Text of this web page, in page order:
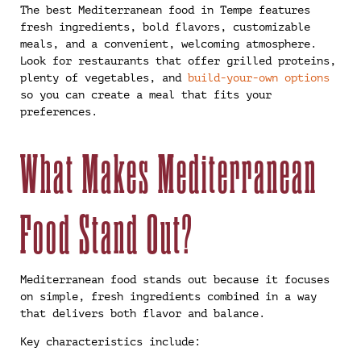
The best Mediterranean food in Tempe features
fresh ingredients, bold flavors, customizable
meals, and a convenient, welcoming atmosphere.
Look for restaurants that offer grilled proteins,
plenty of vegetables, and build-your-own options
so you can create a meal that fits your
preferences.
What Makes Mediterranean
Food Stand Out?
Mediterranean food stands out because it focuses
on simple, fresh ingredients combined in a way
that delivers both flavor and balance.
Key characteristics include: